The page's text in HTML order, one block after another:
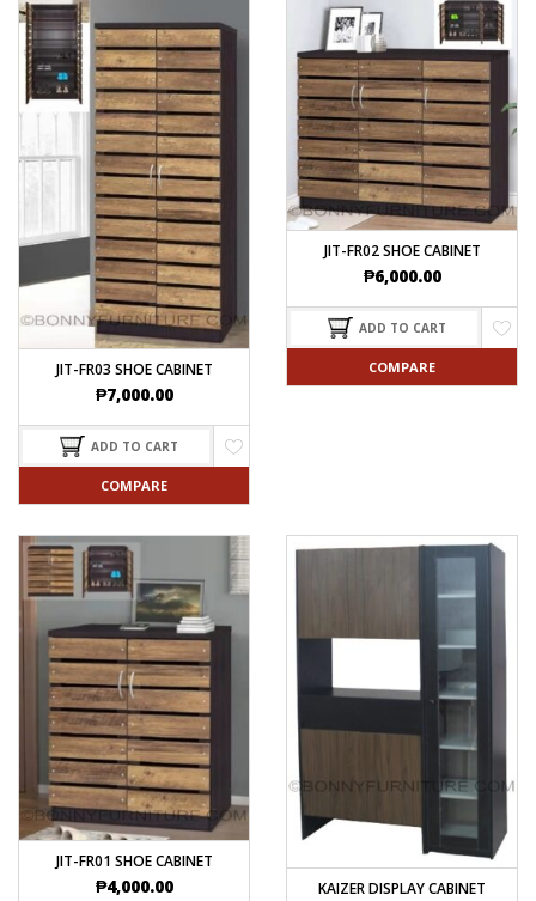
JIT-FR03 SHOE CABINET
₱7,000.00
ADD TO CART
COMPARE
JIT-FR02 SHOE CABINET
₱6,000.00
ADD TO CART
COMPARE
JIT-FR01 SHOE CABINET
₱4,000.00 KAIZER DISPLAY CABINET